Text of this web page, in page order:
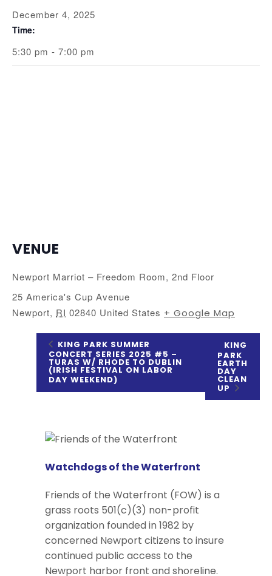
December 4, 2025
Time:
5:30 pm - 7:00 pm
VENUE
Newport Marriot – Freedom Room, 2nd Floor
25 America's Cup Avenue
Newport, RI 02840 United States + Google Map
KING PARK SUMMER
CONCERT SERIES 2025 #5 –
TURAS W/ RHODE TO DUBLIN
(IRISH FESTIVAL ON LABOR
DAY WEEKEND)
KING
PARK
EARTH
DAY
CLEAN
UP
Watchdogs of the Waterfront
Friends of the Waterfront (FOW) is a
grass roots 501(c)(3) non-profit
organization founded in 1982 by
concerned Newport citizens to insure
continued public access to the
Newport harbor front and shoreline.